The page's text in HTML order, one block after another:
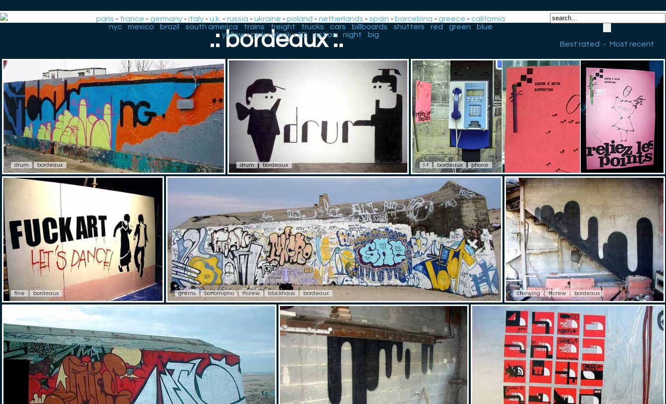
paris - france -germany -italy -u.k. -russia -ukraine -poland -netherlands -spain - barcelona -greece -california
- nyc- mexico - brazil - south america - trains - freight - trucks - cars - billboards - shutters - red - green - blue -
yellow-pink-black-3D -action-night - big
Best rated
- Most recent
.: bordeaux :.
drum bordeaux drum bordeaux l-f bordeaux phone
fine bordeaux grems bonomipno ttcrew blockhaus bordeaux chewing ttcrew bordeaux